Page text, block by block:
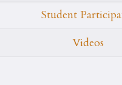
Student
Videos